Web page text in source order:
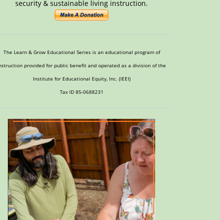
security & sustainable living instruction.
The Learn & Grow Educational Series is an educational program of
provided for public benefit and operated as a division of the
Institute for Educational Equity, Inc. (IEEI)
Tax ID 85-0688231